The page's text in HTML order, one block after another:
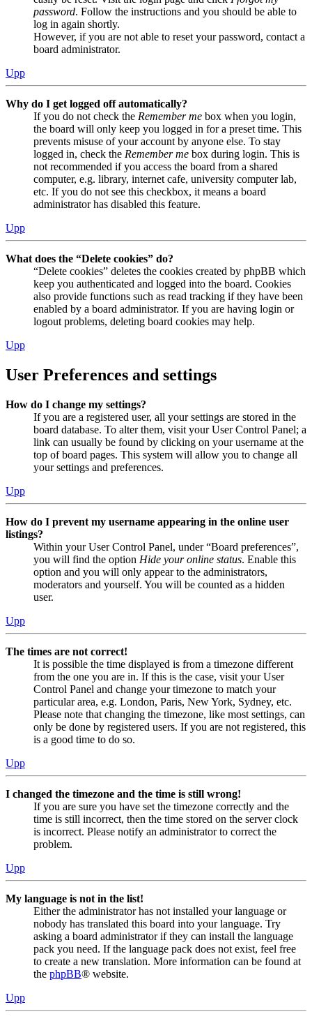
password. Follow the instructions and you should be able to
log in again shortly.
However, if you are not able to reset your password, contact a
board administrator.
Upp
Why do I get logged off automatically?
If you do not check the Remember me box when you login,
the board will only keep you logged in for a preset time. This
prevents misuse of your account by anyone else. To stay
logged in, check the Remember me box during login. This is
not recommended if you access the board from a shared
computer, e.g. library, internet cafe, university computer lab,
etc. If you do not see this checkbox, it means a board
administrator has disabled this feature.
Upp
What does the “Delete cookies” do?
“Delete cookies” deletes the cookies created by phpBB which
keep you authenticated and logged into the board. Cookies
also provide functions such as read tracking if they have been
enabled by a board administrator. If you are having login or
logout problems, deleting board cookies may help.
Upp
User Preferences and settings
How do I change my settings?
If you are a registered user, all your settings are stored in the
board database. To alter them, visit your User Control Panel; a
link can usually be found by clicking on your username at the
top of board pages. This system will allow you to change all
your settings and preferences.
Upp
How do I prevent my username appearing in the online user
listings?
Within your User Control Panel, under “Board preferences”,
you will find the option Hide your online status. Enable this
option and you will only appear to the administrators,
moderators and yourself. You will be counted as a hidden
user.
Upp
The times are not correct!
It is possible the time displayed is from a timezone different
from the one you are in. If this is the case, visit your User
Control Panel and change your timezone to match your
particular area, e.g. London, Paris, New York, Sydney, etc.
Please note that changing the timezone, like most settings, can
only be done by registered users. If you are not registered, this
is a good time to do so.
Upp
I changed the timezone and the time is still wrong!
If you are sure you have set the timezone correctly and the
time is still incorrect, then the time stored on the server clock
is incorrect. Please notify an administrator to correct the
problem.
Upp
My language is not in the list!
Either the administrator has not installed your language or
nobody has translated this board into your language. Try
asking a board administrator if they can install the language
pack you need. If the language pack does not exist, feel free
to create a new translation. More information can be found at
the phpBB® website.
Upp